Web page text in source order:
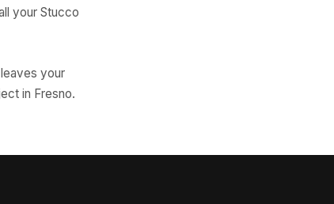
your Stucco
your
in Fresno.